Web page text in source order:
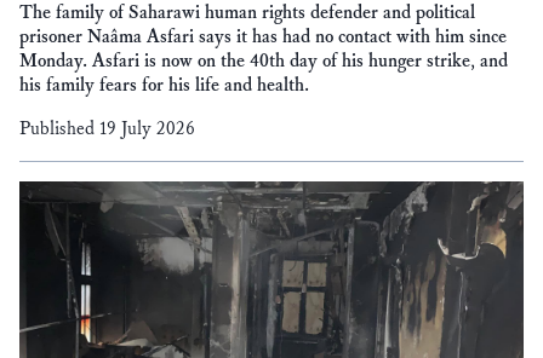
The family of Saharawi human rights defender and political
prisoner Naâma Asfari says it has had no contact with him since
Monday. Asfari is now on the 40th day of his hunger strike, and
his family fears for his life and health.
Published 19 July 2026